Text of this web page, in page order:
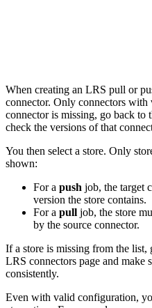
When creating an LRS pull or
connector. Only connectors
connector is missing, go back to
check the versions of that
You then select a store. Only
shown:
For a push job, the target
version the store contains.
For a pull job, the store
by the source connector.
If a store is missing from the list,
LRS connectors page and make
consistently.
Even with valid configuration,